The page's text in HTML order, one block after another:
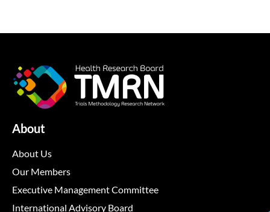
About
About Us
Our Members
Executive Management Committee
International Advisory Board